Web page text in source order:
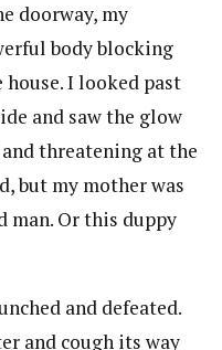
doorway, my
body blocking
I looked past
and saw the glow
threatening at the
but my mother was
Or this duppy
and defeated.
and cough its way